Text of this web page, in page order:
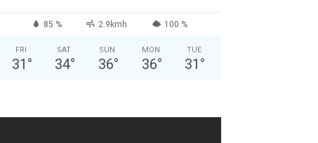
85 % 2.9kmh 100 %
FRI
31 °
SAT
34°
SUN
36°
MON
36°
TUE
31 °